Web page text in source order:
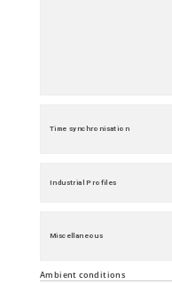
Time synchronisation
Industrial Profiles
Miscellaneous
Ambient conditions